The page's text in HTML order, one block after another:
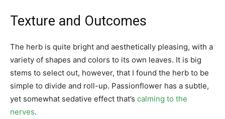
Texture and Outcomes
The herb is quite bright and aesthetically pleasing, with a
variety of shapes and colors to its own leaves. It is big
stems to select out, however, that I found the herb to be
simple to divide and roll-up. Passionflower has a subtle,
yet somewhat sedative effect that’s calming to the
nerves.